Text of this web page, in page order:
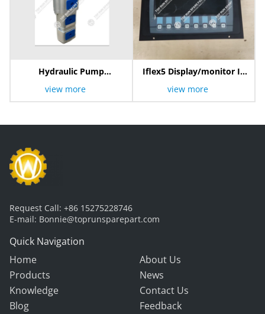
Hydraulic Pump
view more
Iflex5 Display/monitor IK
view more
Request Call: +86 15275228746
E-mail: Bonnie@toprunsparepart.com
Quick Navigation
Home
About Us
Products
News
Knowledge
Contact Us
Blog
Feedback